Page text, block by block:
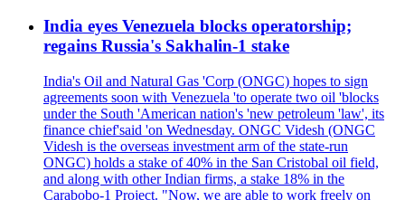
India eyes Venezuela blocks operatorship;
regains Russia's Sakhalin-1 stake
India's Oil and Natural Gas 'Corp (ONGC) hopes to sign
agreements soon with Venezuela 'to operate two oil 'blocks
under the South 'American nation's 'new petroleum 'law', its
finance chief'said 'on Wednesday. ONGC Videsh (ONGC
Videsh is the overseas investment arm of the state-run
ONGC) holds a stake of 40% in the San Cristobal oil field,
and along with other Indian firms, a stake 18% in the
Carabobo-1 Project. "Now, we are able to work freely on